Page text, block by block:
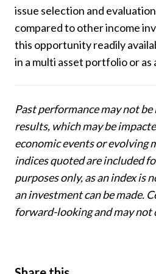
issue selection and
compared to other income
this opportunity readily
in a multi asset portfolio or as
Past performance may not
results, which may be
economic events or evolving
indices quoted are included
purposes only, as an index is
an investment can be made.
forward-looking and may not